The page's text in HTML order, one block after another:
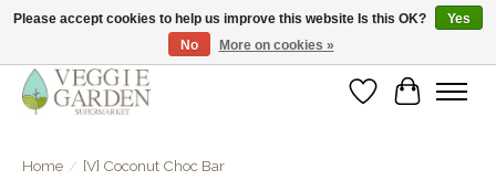
vegan & veggie products | free store pick-up
WishlistCart
Home / [V] Coconut Choc Bar
Please accept cookies to help us improve this website Is this OK?
Yes
No
More on cookies »